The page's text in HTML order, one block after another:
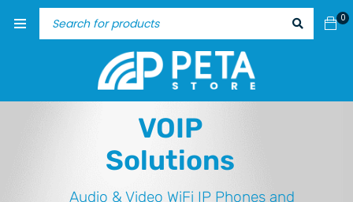
0
Audio & Video WiFi IP Phones and
VOIP
Solutions